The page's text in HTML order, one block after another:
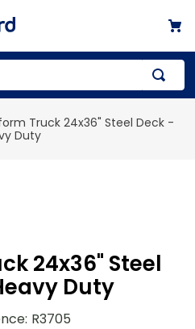
Truck 24x36" Steel Deck -
Duty
24x36" Steel
Duty
: R3705